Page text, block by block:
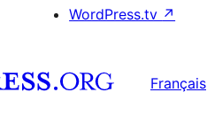
WordPress.tv ↗
Français